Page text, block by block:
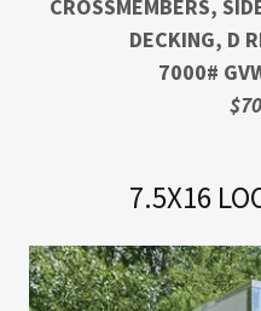
CROSSMEMBERS,
DECKING, D
7000#
7.5X16